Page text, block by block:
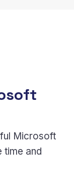
Microsoft
time and